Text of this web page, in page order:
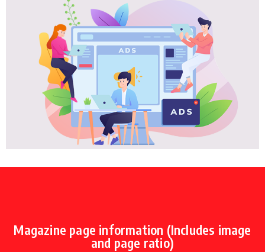
Magazine page information (Includes image
and page ratio)